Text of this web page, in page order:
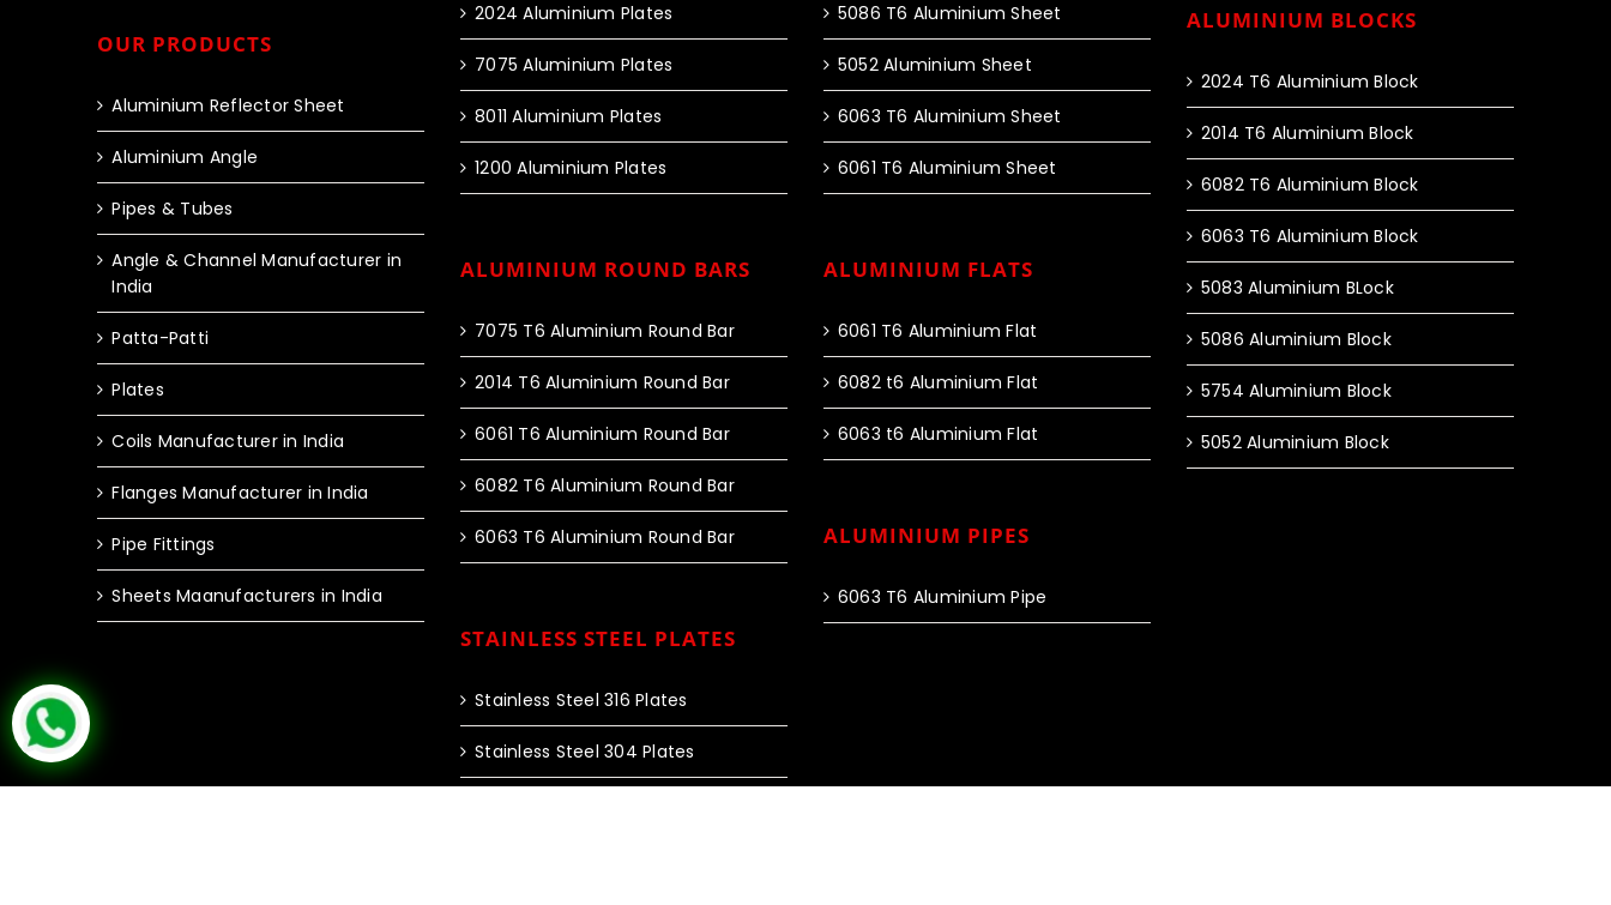
OUR PRODUCTS
Aluminium Reflector Sheet
Aluminium Angle
Pipes & Tubes
Angle & Channel Manufacturer in
India
Patta-Patti
Plates
Coils Manufacturer in India
Flanges Manufacturer in India
Pipe Fittings
Sheets Maanufacturers in India
2024 Aluminium Plates
7075 Aluminium Plates
8011 Aluminium Plates
1200 Aluminium Plates
ALUMINIUM ROUND BARS
7075 T6 Aluminium Round Bar
2014 T6 Aluminium Round Bar
6061 T6 Aluminium Round Bar
6082 T6 Aluminium Round Bar
6063 T6 Aluminium Round Bar
STAINLESS STEEL PLATES
Stainless Steel 316 Plates
Stainless Steel 304 Plates
5086 T6 Aluminium Sheet
5052 Aluminium Sheet
6063 T6 Aluminium Sheet
6061 T6 Aluminium Sheet
ALUMINIUM FLATS
6061 T6 Aluminium Flat
6082 t6 Aluminium Flat
6063 t6 Aluminium Flat
ALUMINIUM PIPES
6063 T6 Aluminium Pipe
ALUMINIUM BLOCKS
2024 T6 Aluminium Block
2014 T6 Aluminium Block
6082 T6 Aluminium Block
6063 T6 Aluminium Block
5083 Aluminium BLock
5086 Aluminium Block
5754 Aluminium Block
5052 Aluminium Block